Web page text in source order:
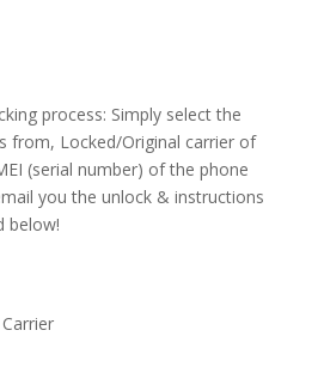
process: Simply select the
from, Locked/Original carrier of
(serial number) of the phone
you the unlock & instructions
below!